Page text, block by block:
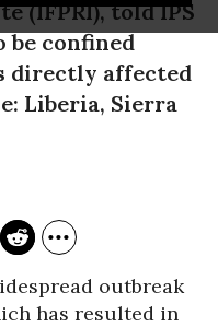
(IFPRI), told IPS
be confined
directly affected
Liberia, Sierra
outbreak
has resulted in